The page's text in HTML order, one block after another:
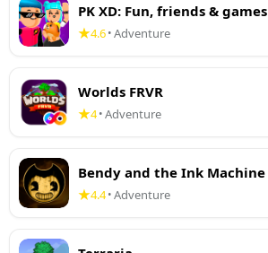
PK XD: Fun, friends & games
4.6•Adventure
Worlds FRVR
4•Adventure
Bendy and the Ink Machine
4.4•Adventure